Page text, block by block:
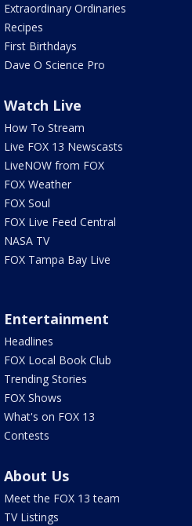
Extraordinary Ordinaries
Recipes
First Birthdays
Dave O Science Pro
Watch Live
How To Stream
Live FOX 13 Newscasts
LiveNOW from FOX
FOX Weather
FOX Soul
FOX Live Feed Central
NASA TV
FOX Tampa Bay Live
Entertainment
Headlines
FOX Local Book Club
Trending Stories
FOX Shows
What's on FOX 13
Contests
About Us
Meet the FOX 13 team
TV Listings